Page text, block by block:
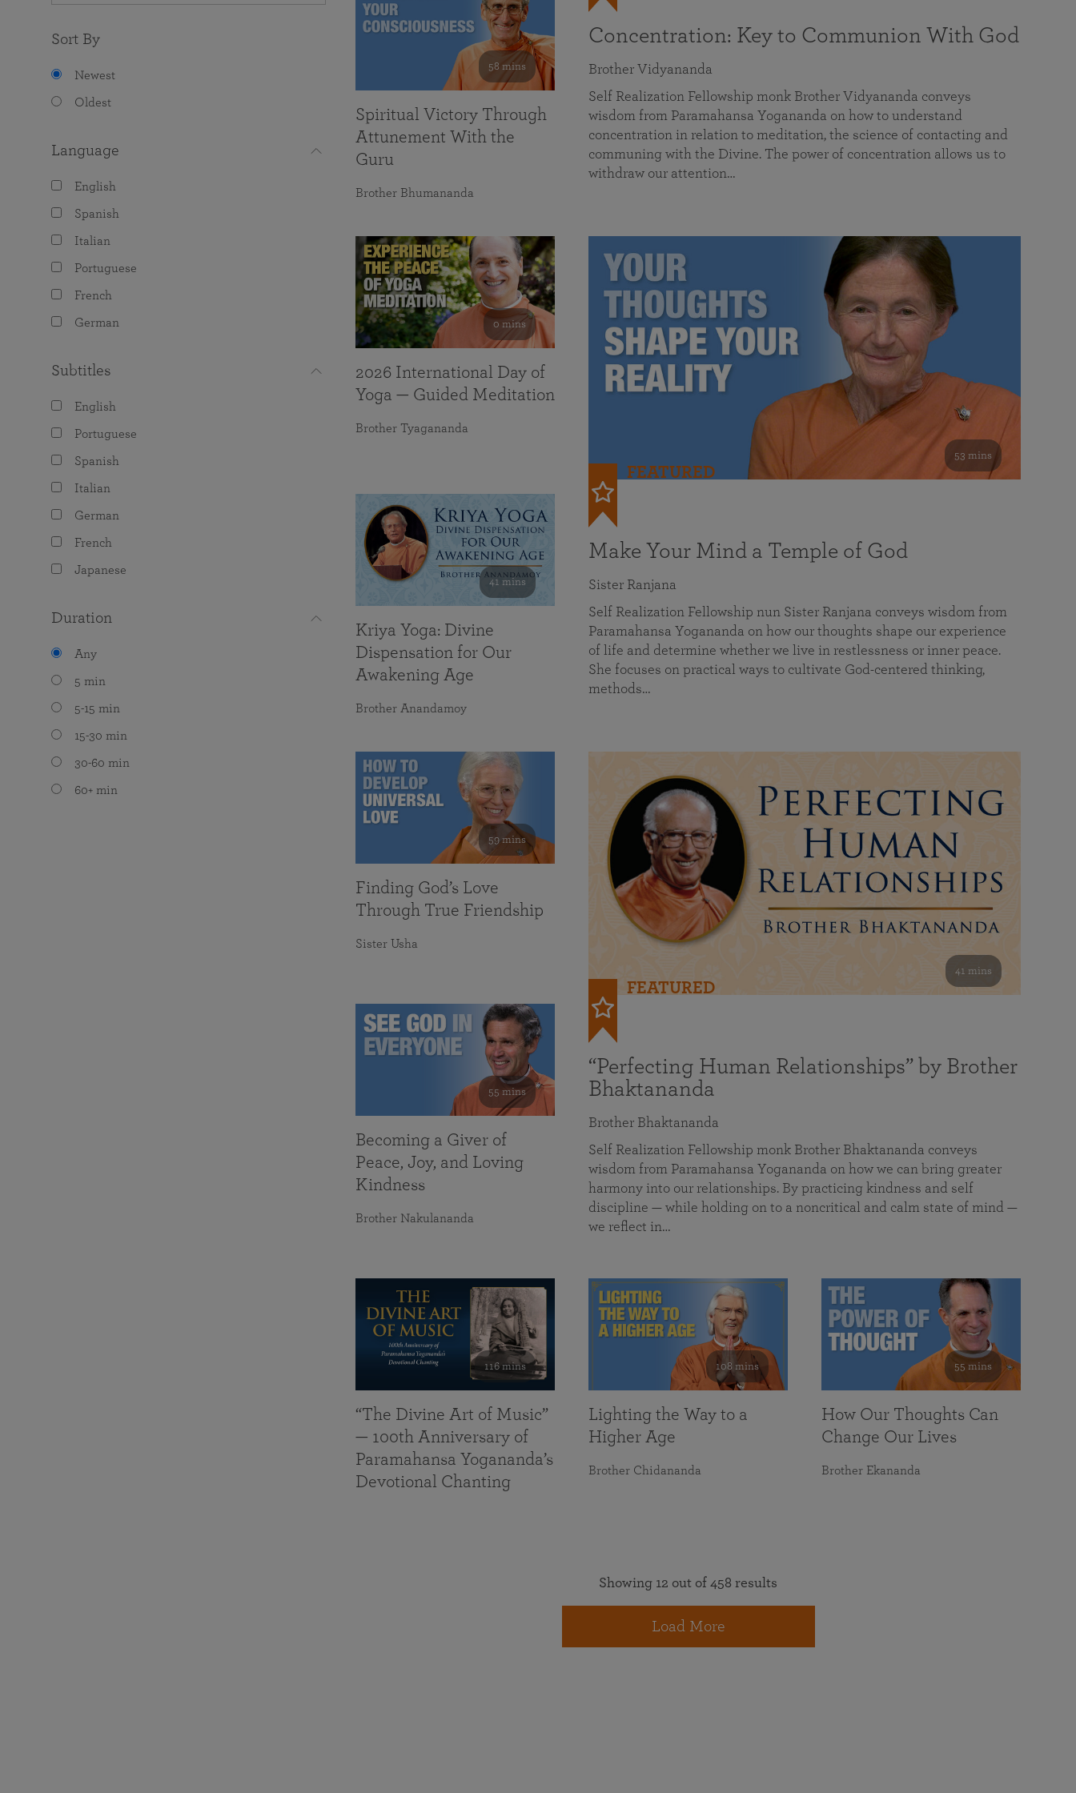
Sort By
Newest
Oldest
Language
English
Spanish
Italian
Portuguese
French
German
Subtitles
English
Portuguese
Spanish
Italian
German
French
Japanese
Duration
Any
5 min
5-15 min
15-30 min
30-60 min
60+ min
Concentration: Key to Communion With God
Brother Vidyananda
Self Realization Fellowship monk Brother Vidyananda conveys
wisdom from Paramahansa Yogananda on how to understand
concentration in relation to meditation, the science of contacting and
communing with the Divine. The power of concentration allows us to
withdraw our attention…
53 mins
FEATURED
Make Your Mind a Temple of God
Sister Ranjana
Self Realization Fellowship nun Sister Ranjana conveys wisdom from
Paramahansa Yogananda on how our thoughts shape our experience
of life and determine whether we live in restlessness or inner peace.
She focuses on practical ways to cultivate God-centered thinking,
methods…
41 mins
FEATURED
“Perfecting Human Relationships” by Brother
Bhaktananda
Brother Bhaktananda
Self Realization Fellowship monk Brother Bhaktananda conveys
wisdom from Paramahansa Yogananda on how we can bring greater
harmony into our relationships. By practicing kindness and self
discipline — while holding on to a noncritical and calm state of mind —
we reflect in…
58 mins
Spiritual Victory Through
Attunement With the
Guru
Brother Bhumananda
0 mins
2026 International Day of
Yoga — Guided Meditation
Brother Tyagananda
41 mins
Kriya Yoga: Divine
Dispensation for Our
Awakening Age
Brother Anandamoy
59 mins
Finding God’s Love
Through True Friendship
Sister Usha
55 mins
Becoming a Giver of
Peace, Joy, and Loving
Kindness
Brother Nakulananda
116 mins
“The Divine Art of Music”
— 100th Anniversary of
Paramahansa Yogananda’s
Devotional Chanting
108 mins
Lighting the Way to a
Higher Age
Brother Chidananda
55 mins
How Our Thoughts Can
Change Our Lives
Brother Ekananda
Showing 12 out of 458 results
Load More